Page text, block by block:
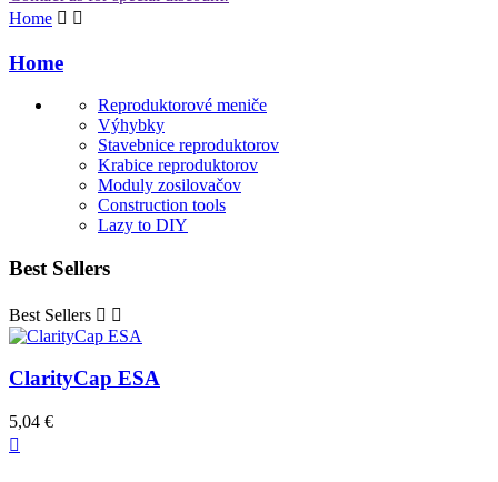
Home  
Home
Reproduktorové meniče
Výhybky
Stavebnice reproduktorov
Krabice reproduktorov
Moduly zosilovačov
Construction tools
Lazy to DIY
Best Sellers
Best Sellers  
ClarityCap ESA
5,04 €
